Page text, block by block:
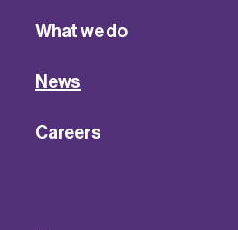
What we do
News
Careers